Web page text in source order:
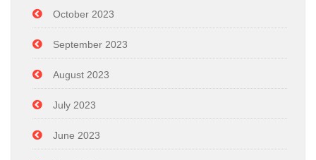
October 2023
September 2023
August 2023
July 2023
June 2023